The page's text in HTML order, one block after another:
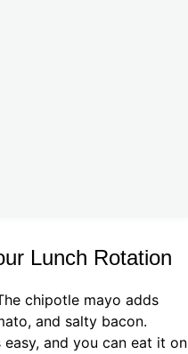
Lunch Rotation
chipotle mayo adds
and salty bacon.
and you can eat it on